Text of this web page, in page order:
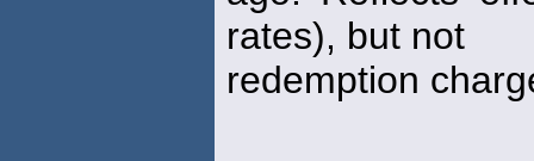
rates), but not
redemption